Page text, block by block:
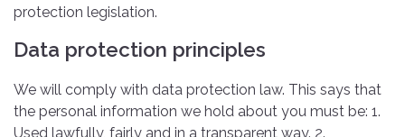
protection legislation.
Data protection principles
We will comply with data protection law. This says that
the personal information we hold about you must be: 1.
Used lawfully, fairly and in a transparent way. 2.